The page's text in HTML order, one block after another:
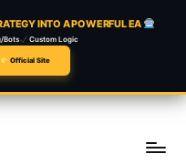
INTO A POWERFUL EA
Bots Custom Logic
Official Site